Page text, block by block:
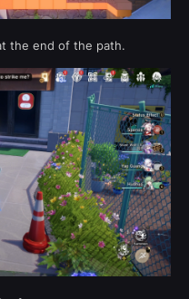
the end of the path.